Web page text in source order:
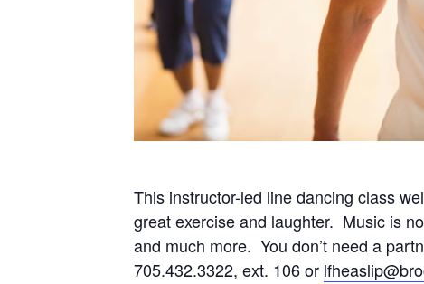
This instructor-led line dancing class
great exercise and laughter. Music is
and much more. You don’t need a
705.432.3322, ext. 106 or